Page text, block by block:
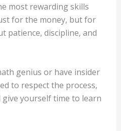
most rewarding skills
for the money, but for
patience, discipline, and
genius or have insider
to respect the process,
yourself time to learn